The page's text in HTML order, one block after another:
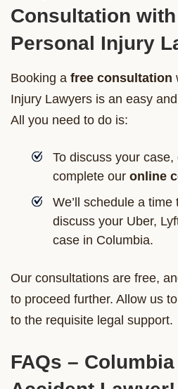
Consultation with
Personal Injury
Booking a free consultation
Injury Lawyers is an easy
All you need to do is:
To discuss your case,
complete our online
We’ll schedule a
discuss your Uber,
case in Columbia.
Our consultations are free,
to proceed further. Allow us
to the requisite legal support.
FAQs –